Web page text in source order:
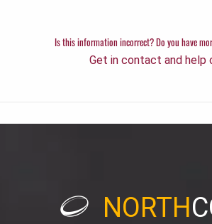
Is this information incorrect? Do you have
Get in contact and help
NORTH